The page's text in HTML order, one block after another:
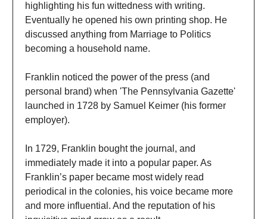
highlighting his fun wittedness with writing.
Eventually he opened his own printing shop. He
discussed anything from Marriage to Politics
becoming a household name.
Franklin noticed the power of the press (and
personal brand) when 'The Pennsylvania Gazette'
launched in 1728 by Samuel Keimer (his former
employer).
In 1729, Franklin bought the journal, and
immediately made it into a popular paper. As
Franklin’s paper became most widely read
periodical in the colonies, his voice became more
and more influential. And the reputation of his